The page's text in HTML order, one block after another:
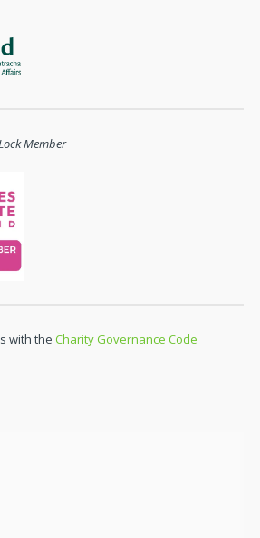
Member
with the Charity Governance Code